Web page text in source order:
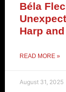
Béla
Harp
READ MORE »
August 31, 2025